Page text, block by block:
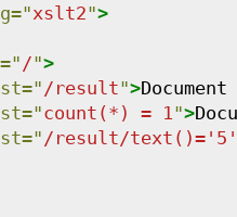
="xslt2">
=" /">
=" /result">
="count(*) = 1 ">
=" /result/text()='5'